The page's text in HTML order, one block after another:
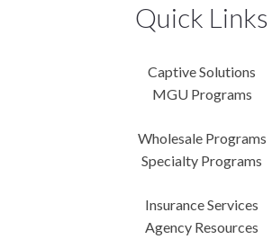
Quick Links
Captive Solutions
MGU Programs
Wholesale Programs
Specialty Programs
Insurance Services
Agency Resources